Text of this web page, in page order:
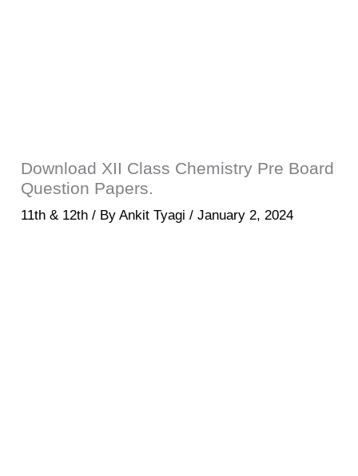
Download XII Class Chemistry Pre Board
Question Papers.
11th & 12th / ByAnkit Tyagi/January 2, 2024